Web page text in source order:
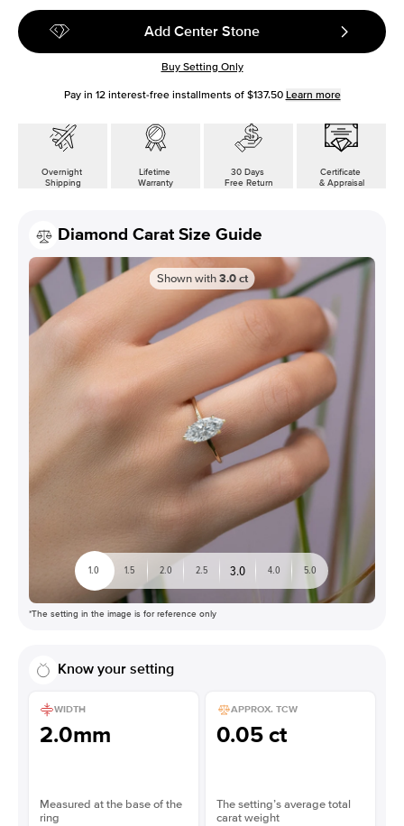
Add Center Stone
Buy Setting Only
Pay in 12interest-free installments of $137.50 Learn more
Overnight
Shipping
Lifetime
Warranty
30 Days
Free Return
Certificate
& Appraisal
Diamond Carat Size Guide
Shown with 3.0 ct
1.0 1.5 2.0 2.5 3.0 4.0 5.0
*The setting in the image is for reference only
Know your setting
WIDTH
2.0mm
Measured at the base of the
ring
APPROX. TCW
0.05 ct
The setting’s average total
carat weight